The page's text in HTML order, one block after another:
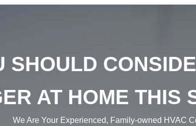
SHOULD
AT HOME THIS
We Are Your Experienced, Family-owned HVAC